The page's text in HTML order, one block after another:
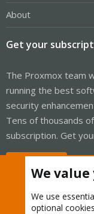
About
Get your
The Proxmox team
running the best
security
Tens of thousands
subscription. Get
We
We use
optional